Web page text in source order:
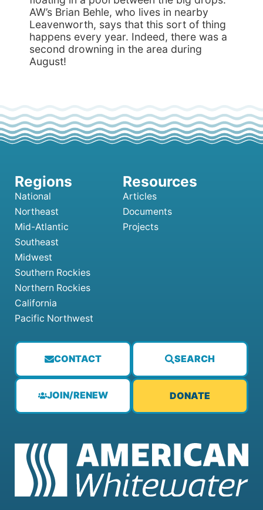
AW’s Brian Behle, who lives in nearby
Leavenworth, says that this sort of thing
happens every year. Indeed, there was a
second drowning in the area during
August!
CONTACT SEARCH
JOIN/RENEW DONATE
National
Northeast
Mid-Atlantic
Southeast
Midwest
Southern Rockies
Northern Rockies
California
Pacific Northwest
Articles
Documents
Projects